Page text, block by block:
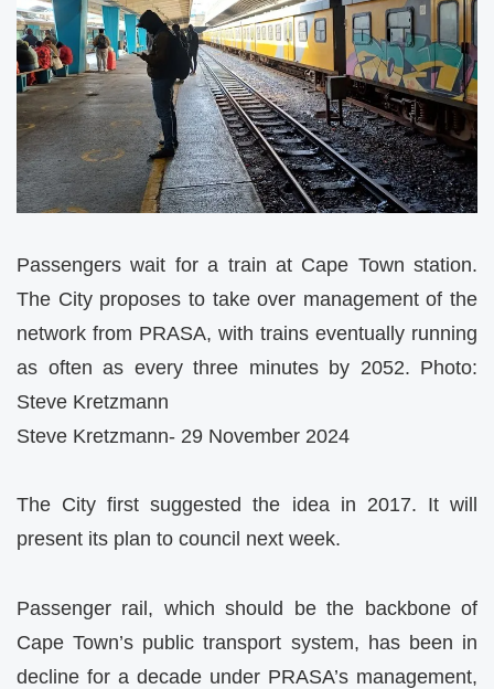
Passengers wait for a train at Cape Town station.
The City proposes to take over management of the
network from PRASA, with trains eventually running
as often as every three minutes by 2052. Photo:
Steve Kretzmann
Steve Kretzmann- 29 November 2024
The City first suggested the idea in 2017. It will
present its plan to council next week.
Passenger rail, which should be the backbone of
Cape Town’s public transport system, has been in
decline for a decade under PRASA’s management,